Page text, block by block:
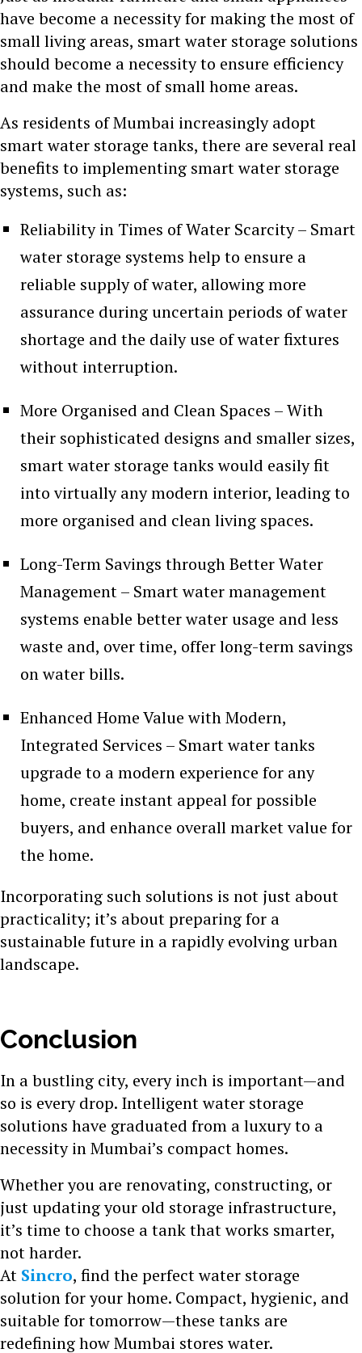
have become a necessity for making the most of
small living areas, smart water storage solutions
should become a necessity to ensure efficiency
and make the most of small home areas.
As residents of Mumbai increasingly adopt
smart water storage tanks, there are several real
benefits to implementing smart water storage
systems, such as:
Reliability in Times of Water Scarcity – Smart
water storage systems help to ensure a
reliable supply of water, allowing more
assurance during uncertain periods of water
shortage and the daily use of water fixtures
without interruption.
More Organised and Clean Spaces – With
their sophisticated designs and smaller sizes,
smart water storage tanks would easily fit
into virtually any modern interior, leading to
more organised and clean living spaces.
Long-Term Savings through Better Water
Management – Smart water management
systems enable better water usage and less
waste and, over time, offer long-term savings
on water bills.
Enhanced Home Value with Modern,
Integrated Services – Smart water tanks
upgrade to a modern experience for any
home, create instant appeal for possible
buyers, and enhance overall market value for
the home.
Incorporating such solutions is not just about
practicality; it’s about preparing for a
sustainable future in a rapidly evolving urban
landscape.
Conclusion
In a bustling city, every inch is important—and
so is every drop. Intelligent water storage
solutions have graduated from a luxury to a
necessity in Mumbai’s compact homes.
Whether you are renovating, constructing, or
just updating your old storage infrastructure,
it’s time to choose a tank that works smarter,
not harder.
At Sincro, find the perfect water storage
solution for your home. Compact, hygienic, and
suitable for tomorrow—these tanks are
redefining how Mumbai stores water.